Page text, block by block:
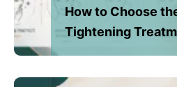
How to Choose
Tightening